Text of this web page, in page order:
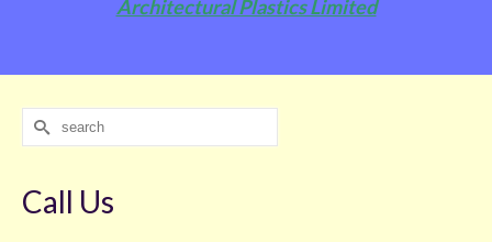
Architectural Plastics Limited
Search
for:
Call Us